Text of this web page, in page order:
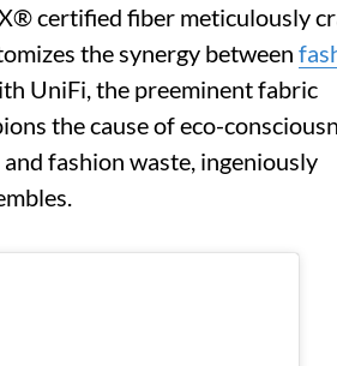
certified fiber meticulously
the synergy between
UniFi, the preeminent fabric
the cause of eco-
fashion waste, ingeniously